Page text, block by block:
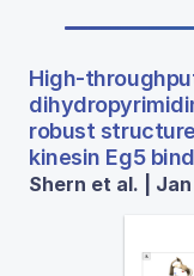
High-
robust
kinesin Eg5
Shern et al. |